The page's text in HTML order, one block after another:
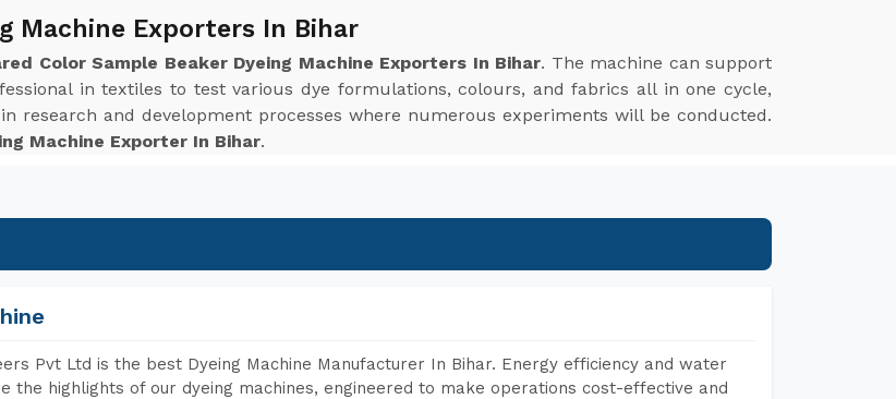
Machine Exporters In Bihar
Color Sample Beaker Dyeing Machine Exporters In Bihar. The machine can support
in textiles to test various dye formulations, colours, and fabrics all in one cycle,
research and development processes where numerous experiments will be conducted.
Machine Exporter In Bihar.
Pvt Ltd is the best Dyeing Machine Manufacturer In Bihar. Energy efficiency and water
the highlights of our dyeing machines, engineered to make operations cost-effective and